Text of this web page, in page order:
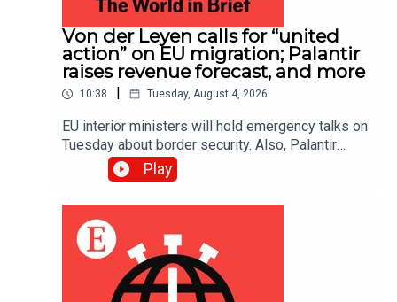
Von der Leyen calls for “united
action” on EU migration; Palantir
raises revenue forecast, and more
10:38 Tuesday, August 4, 2026
EU interior ministers will hold emergency talks on
Tuesday about border security. Also, Palantir
raised its annual revenue forecast to around
$8.15bn after reporting “staggering” second-
quarter growth.
Play